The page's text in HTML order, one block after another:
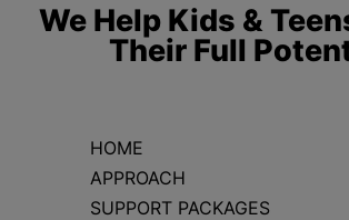
We Help Kids &
Their Full
HOME
APPROACH
SUPPORT PACKAGES